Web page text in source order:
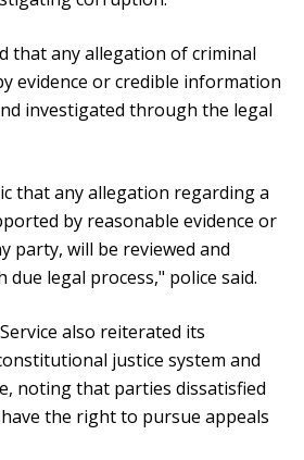
that any allegation of criminal
evidence or credible information
investigated through the legal
that any allegation regarding a
by reasonable evidence or
party, will be reviewed and
legal process," police said.
also reiterated its
justice system and
noting that parties dissatisfied
the right to pursue appeals